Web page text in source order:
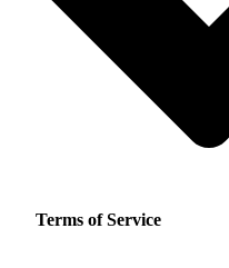
Terms of Service